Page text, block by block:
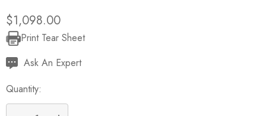
$1,098.00
Current
Stock:
Print Tear Sheet
Ask An Expert
Quantity: